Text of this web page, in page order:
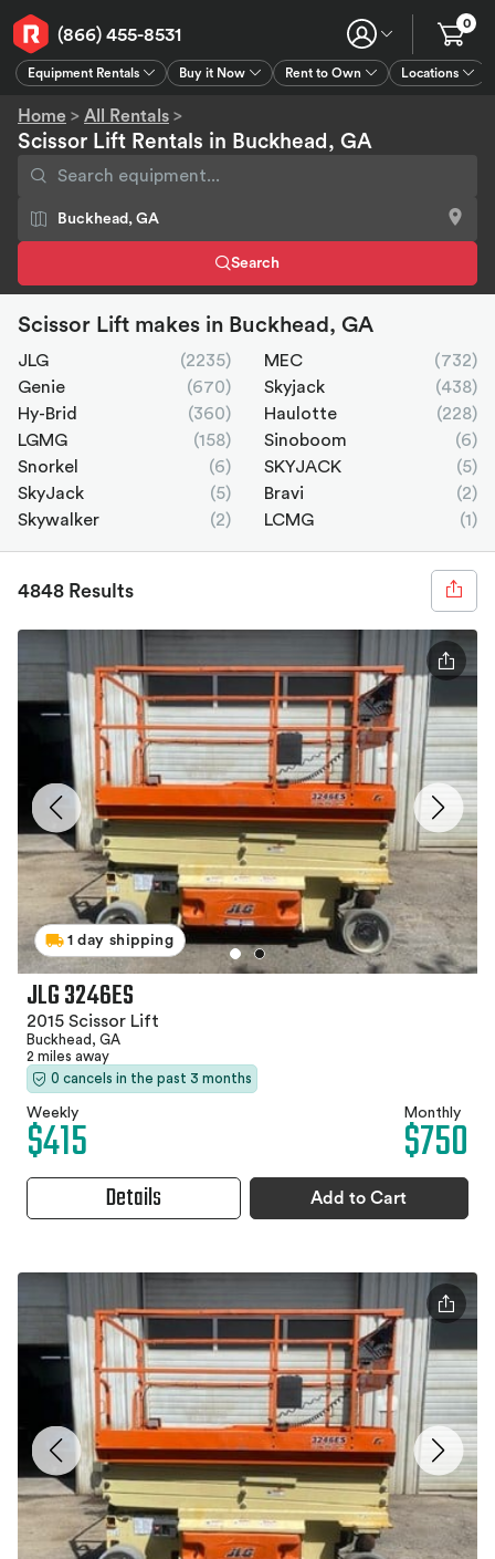
(866) 455-8531
Equipment Rentals Buy it Now Rent to Own Locations
0
Home > All Rentals >
Scissor Lift Rentals in Buckhead, GA
Search
Scissor Lift makes in Buckhead, GA
JLG (2235) MEC
(732)
Genie
(670) Skyjack
(438)
Hy-Brid
(360) Haulotte
(228)
LGMG
(158) Sinoboom
(6)
Snorkel
(6) SKYJACK
(5)
SkyJack
(5) Bravi
(2)
Skywalker
(2) LCMG (1)
4848 Results
1 day shipping
JLG 3246ES
2015 Scissor Lift
Buckhead, GA
2 miles away
0 cancels in the past 3 months
Weekly
$415 Monthly
$750
Details Add to Cart